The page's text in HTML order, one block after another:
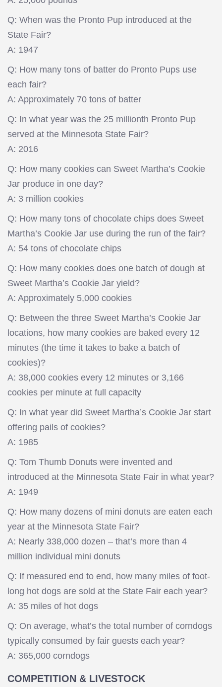
Q: When was the Pronto Pup introduced at the
State Fair?
A: 1947
Q: How many tons of batter do Pronto Pups use
each fair?
A: Approximately 70 tons of batter
Q: In what year was the 25 millionth Pronto Pup
served at the Minnesota State Fair?
A: 2016
Q: How many cookies can Sweet Martha’s Cookie
Jar produce in one day?
A: 3 million cookies
Q: How many tons of chocolate chips does Sweet
Martha’s Cookie Jar use during the run of the fair?
A: 54 tons of chocolate chips
Q: How many cookies does one batch of dough at
Sweet Martha’s Cookie Jar yield?
A: Approximately 5,000 cookies
Q: Between the three Sweet Martha’s Cookie Jar
locations, how many cookies are baked every 12
minutes (the time it takes to bake a batch of
cookies)?
A: 38,000 cookies every 12 minutes or 3,166
cookies per minute at full capacity
Q: In what year did Sweet Martha’s Cookie Jar start
offering pails of cookies?
A: 1985
Q: Tom Thumb Donuts were invented and
introduced at the Minnesota State Fair in what year?
A: 1949
Q: How many dozens of mini donuts are eaten each
year at the Minnesota State Fair?
A: Nearly 338,000 dozen – that’s more than 4
million individual mini donuts
Q: If measured end to end, how many miles of foot-
long hot dogs are sold at the State Fair each year?
A: 35 miles of hot dogs
Q: On average, what’s the total number of corndogs
typically consumed by fair guests each year?
A: 365,000 corndogs
COMPETITION & LIVESTOCK